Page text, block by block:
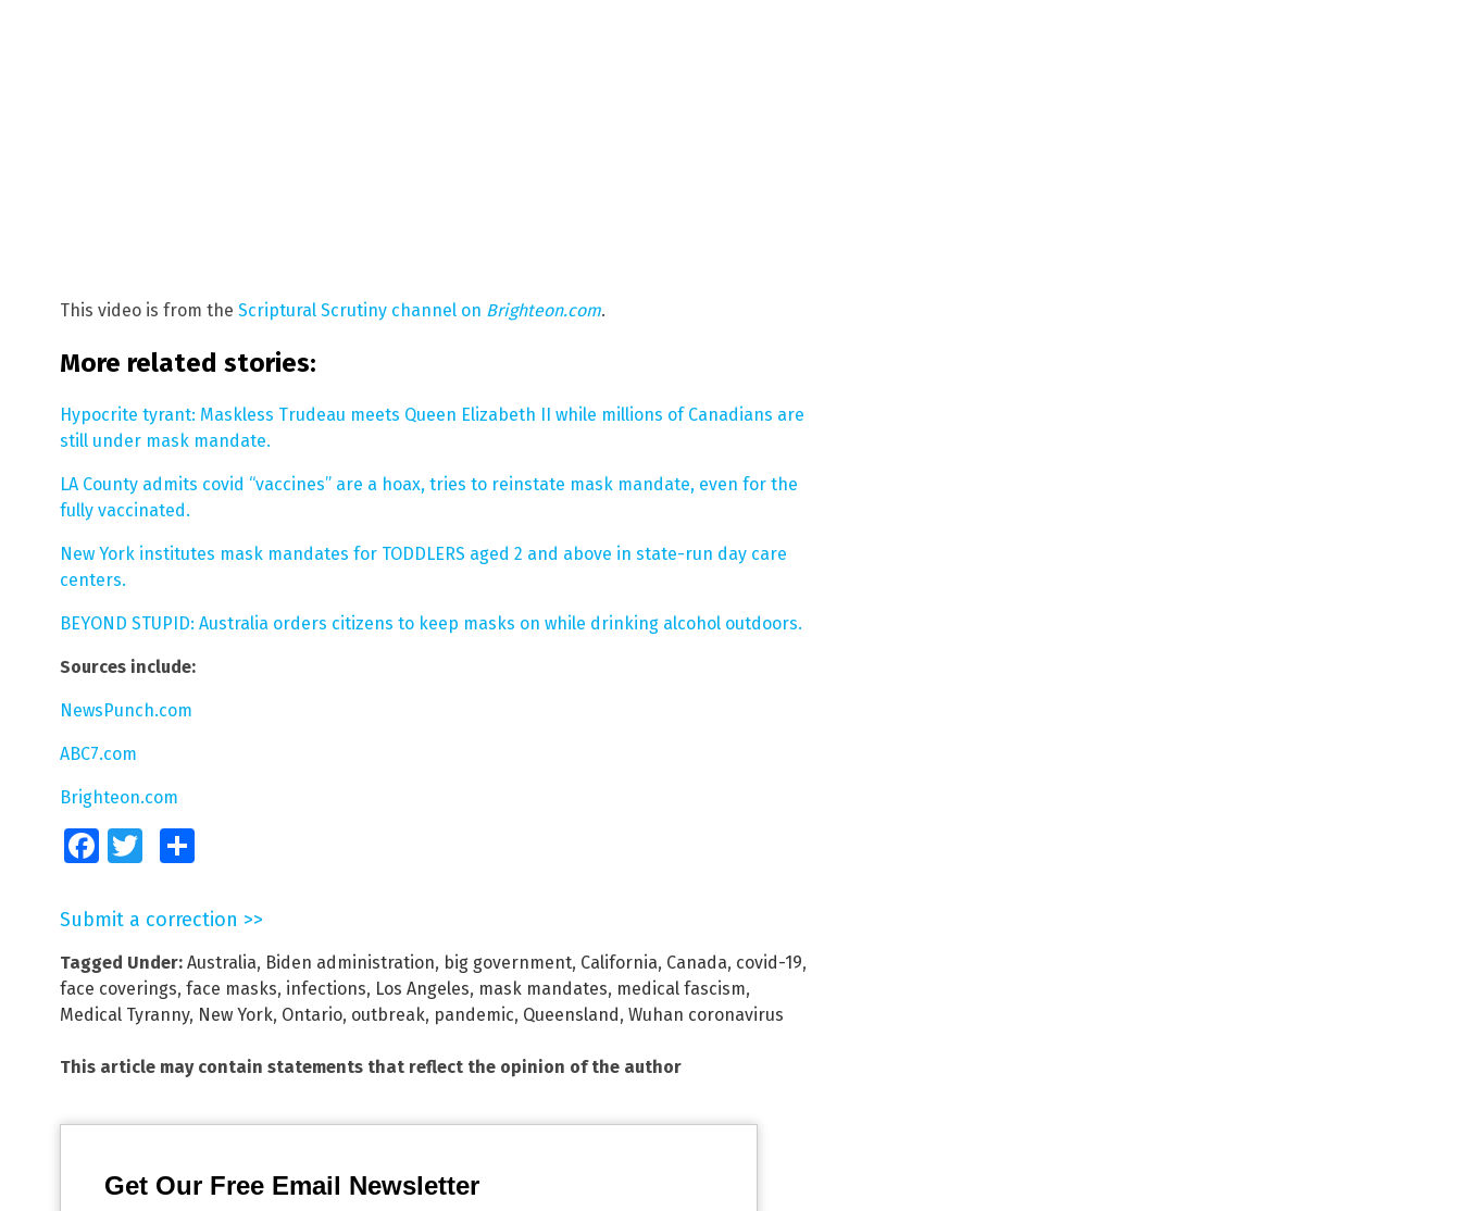
This video is from the Scriptural Scrutiny channel on Brighteon.com.
More related stories:
Hypocrite tyrant: Maskless Trudeau meets Queen Elizabeth II while millions of Canadians are
still under mask mandate.
LA County admits covid “vaccines” are a hoax, tries to reinstate mask mandate, even for the
fully vaccinated.
New York institutes mask mandates for TODDLERS aged 2 and above in state-run day care
centers.
BEYOND STUPID: Australia orders citizens to keep masks on while drinking alcohol outdoors.
Sources include:
NewsPunch.com
ABC7.com
Brighteon.com
FacebookTwitter
Submit a correction >>
Tagged Under: Australia, Biden administration, big government, California, Canada, covid-19,
face coverings, face masks, infections, Los Angeles, mask mandates, medical fascism,
Medical Tyranny, New York, Ontario, outbreak, pandemic, Queensland, Wuhan coronavirus
This article may contain statements that reflect the opinion of the author
Get Our Free Email Newsletter